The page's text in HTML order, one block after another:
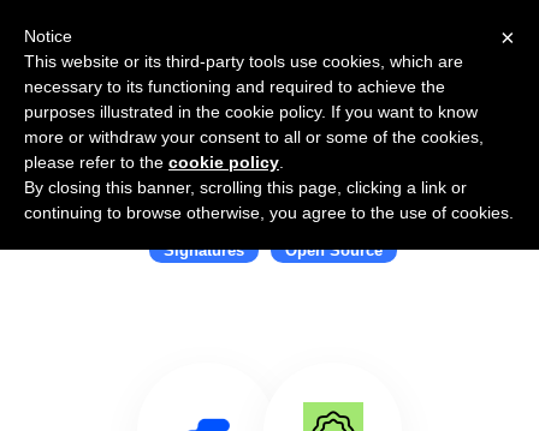
Use Salesflare with Documenso
Signatures Open Source
×
Notice
This website or its third-party tools use cookies, which are
necessary to its functioning and required to achieve the
purposes illustrated in the cookie policy. If you want to know
more or withdraw your consent to all or some of the cookies,
please refer to the cookie policy
By closing this banner, scrolling this page, clicking a link or
continuing to browse otherwise, you agree to the use of cookies.